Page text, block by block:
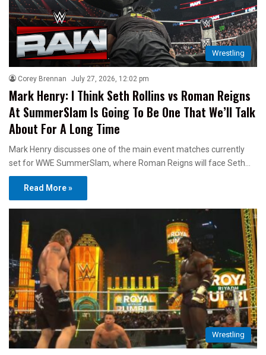
Wrestling
Corey Brennan July 27, 2026, 12:02 pm
Mark Henry: I Think Seth Rollins vs Roman Reigns
At SummerSlam Is Going To Be One That We’ll Talk
About For A Long Time
Mark Henry discusses one of the main event matches currently
set for WWE SummerSlam, where Roman Reigns will face Seth…
Read More »
Wrestling